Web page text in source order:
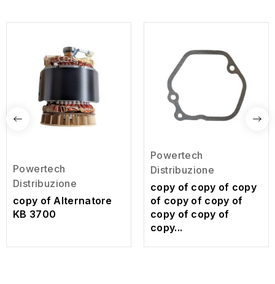
Powertech
Distribuzione
copy of Alternatore
KB 3700
Powertech
Distribuzione
copy of copy of copy
of copy of copy of
copy of copy of
copy...